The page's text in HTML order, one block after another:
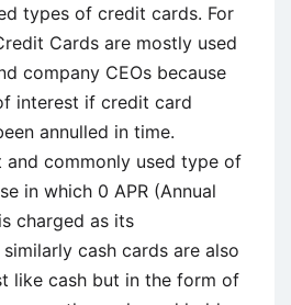
types of credit cards. For
Cards are mostly used
company CEOs because
interest if credit card
annulled in time.
commonly used type of
in which 0 APR (Annual
charged as its
cash cards are also
like cash but in the form of